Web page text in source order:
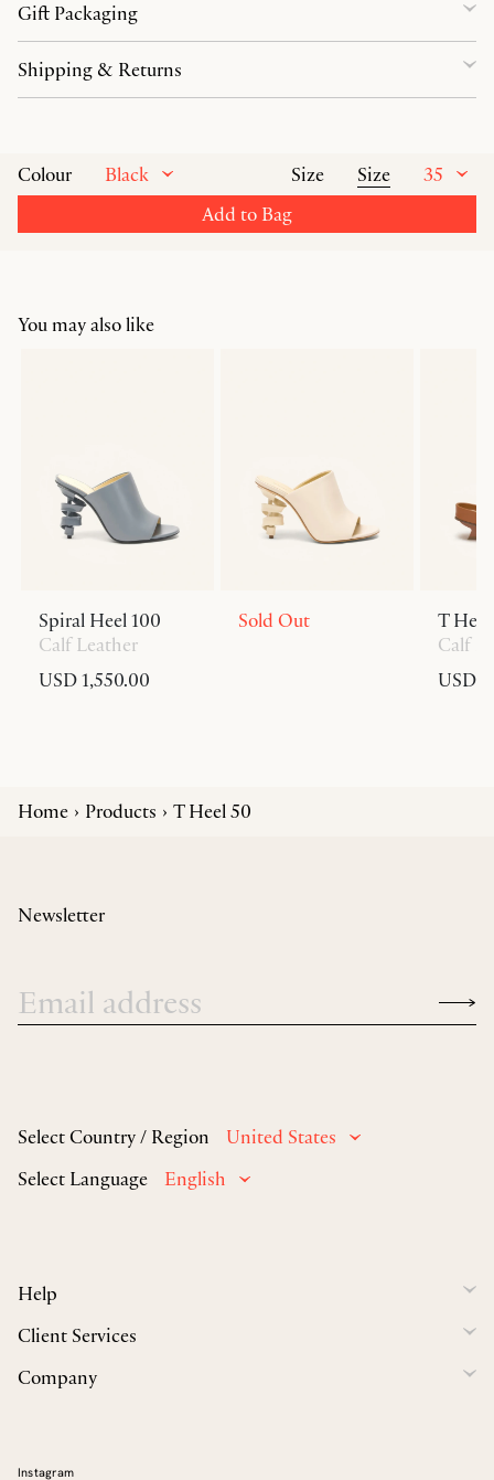
Colour Black Size Size
35
Add to Bag
Gift Packaging
Shipping & Returns
You may also like
Spiral Heel 100
Calf Leather
USD 1,550.00
Sold Out
T
Calf
USD
Home Products T Heel 50
Select Country / Region
United States
Select Language
English
Help
Client Services
Company
Newsletter
Instagram